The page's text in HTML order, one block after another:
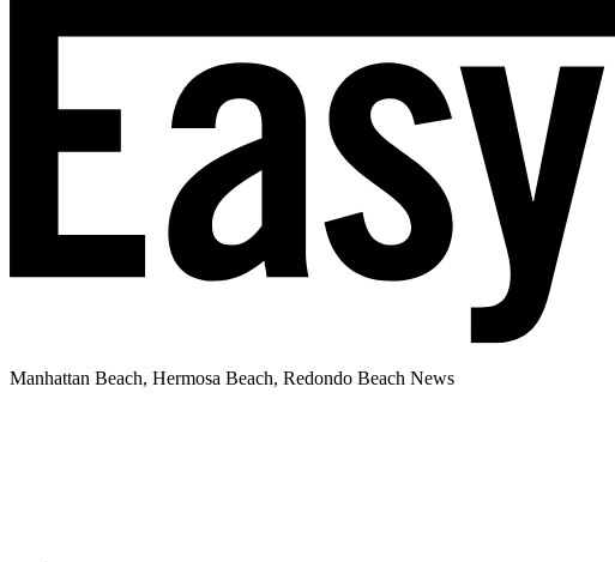
Manhattan Beach, Hermosa Beach, Redondo Beach News